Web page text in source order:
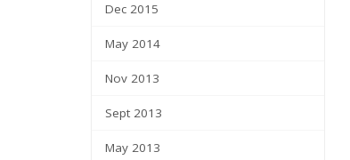
Dec 2015
May 2014
Nov 2013
Sept 2013
May 2013